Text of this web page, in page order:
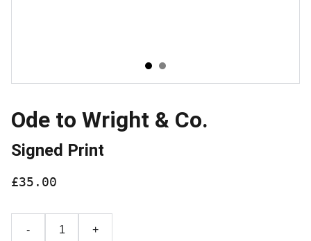
Ode to Wright & Co.
Signed Print
£35.00
- +